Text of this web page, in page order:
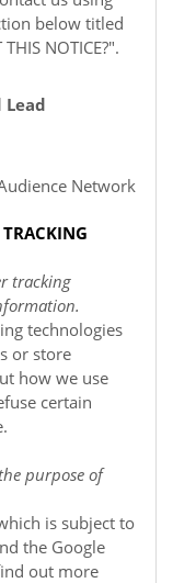
below titled
NOTICE?".
Network
tracking
technologies
or store
how we use
certain
.
purpose of
is subject to
the Google
out more